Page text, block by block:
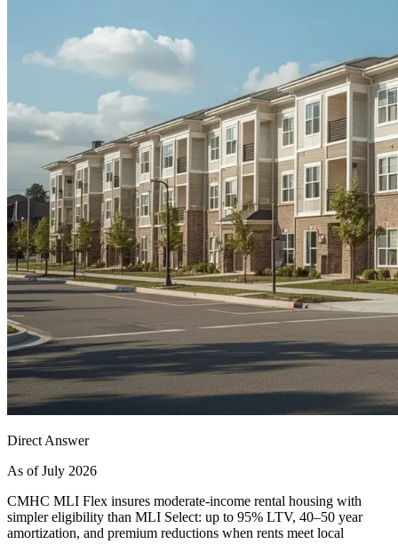
Direct Answer
As of July 2026
CMHC MLI Flex insures moderate-income rental housing with
simpler eligibility than MLI Select: up to 95% LTV, 40–50 year
amortization, and premium reductions when rents meet local